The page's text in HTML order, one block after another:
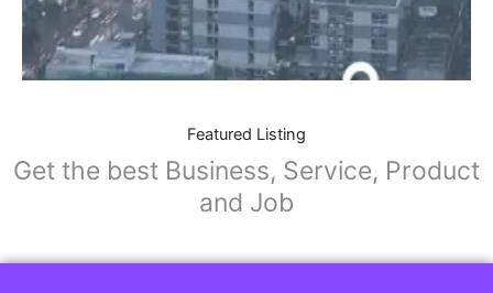
Featured Listing
Get the best Business, Service, Product
and Job